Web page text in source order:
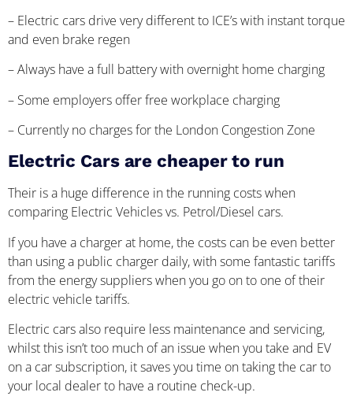
– Electric cars drive very different to ICE’s with instant torque
and even brake regen
– Always have a full battery with overnight home charging
– Some employers offer free workplace charging
– Currently no charges for the London Congestion Zone
Electric Cars are cheaper to run
Their is a huge difference in the running costs when
comparing Electric Vehicles vs. Petrol/Diesel cars.
If you have a charger at home, the costs can be even better
than using a public charger daily, with some fantastic tariffs
from the energy suppliers when you go on to one of their
electric vehicle tariffs.
Electric cars also require less maintenance and servicing,
whilst this isn’t too much of an issue when you take and EV
on a car subscription, it saves you time on taking the car to
your local dealer to have a routine check-up.